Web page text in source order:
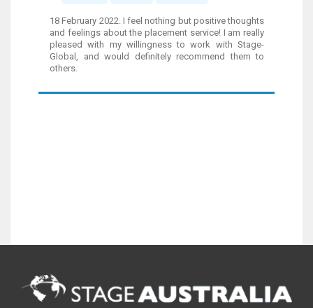
18 February 2022. I feel nothing but positive thoughts
and feelings about the placement service! I am really
pleased with my willingness to work with Stage-
Global, and would definitely recommend them to
others.